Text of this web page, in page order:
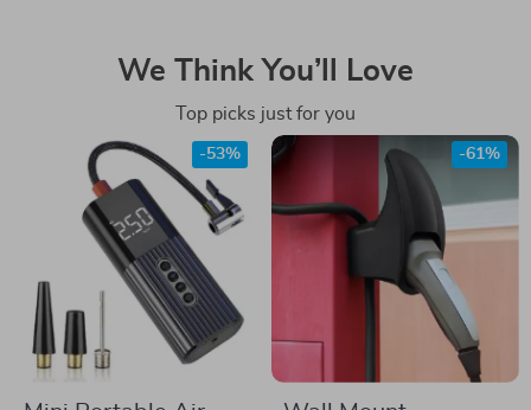
We Think You’ll Love
Top picks just for you
-53% -61%